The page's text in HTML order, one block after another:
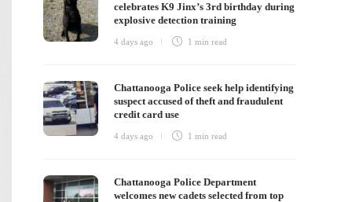
celebrates K9 Jinx’s 3rd birthday during
explosive detection training
4 days ago 1 minread
Chattanooga Police seek help identifying
suspect accused of theft and fraudulent
credit card use
4 days ago 1 minread
Chattanooga Police Department
welcomes new cadets selected from top